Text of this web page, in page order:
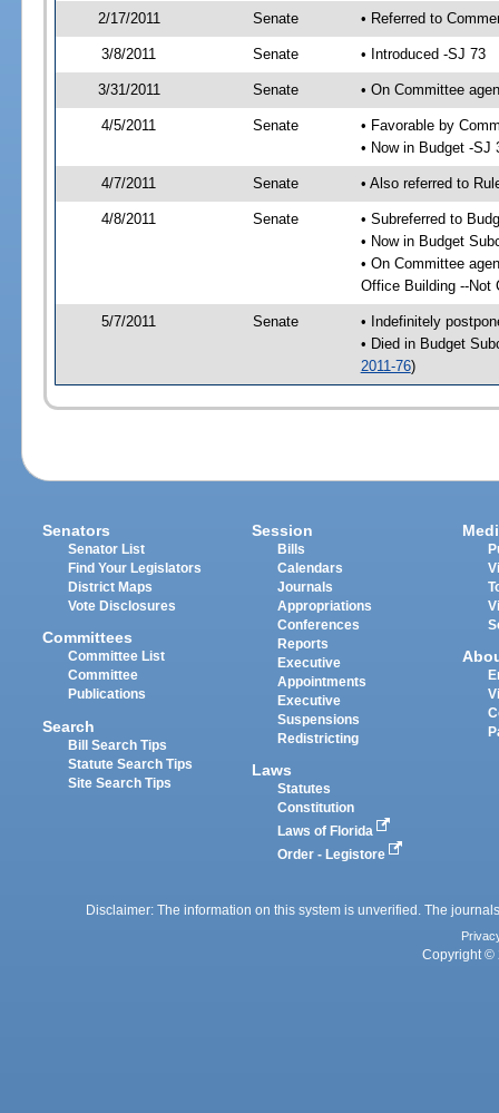
2/17/2011 Senate • Referred to
3/8/2011 Senate • Introduced -SJ 73
3/31/2011 Senate • On Committee
4/5/2011 Senate
• Favorable by
• Now in Budget -SJ
4/7/2011 Senate • Also referred to
4/8/2011 Senate
• Subreferred to
• Now in Budget
• On Committee
Office Building --Not
5/7/2011 Senate
• Indefinitely
• Died in Budget
2011-76)
Senators
Senator List
Find Your Legislators
District Maps
Vote Disclosures
Committees
Committee List
Committee
Publications
Search
Bill Search Tips
Statute Search Tips
Site Search Tips
Session
Bills
Calendars
Journals
Appropriations
Conferences
Reports
Executive
Appointments
Executive
Suspensions
Redistricting
Laws
Statutes
Constitution
Laws of Florida
Order - Legistore
Disclaimer: The information on this system is unverified. The
Copyright ©